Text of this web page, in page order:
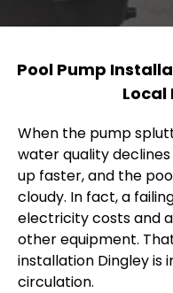
Pool Pump
Local
When the pump
water quality
up faster, and the
cloudy. In fact, a
electricity costs and
other equipment.
installation Dingley
circulation.